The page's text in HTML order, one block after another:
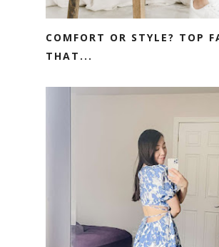
COMFORT OR STYLE? TOP
THAT...